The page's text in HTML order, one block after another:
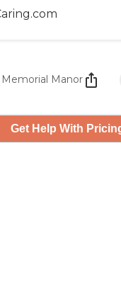
Manor
Get Help With